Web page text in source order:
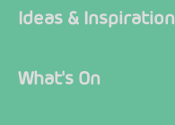
Ideas & Inspiration
What's On